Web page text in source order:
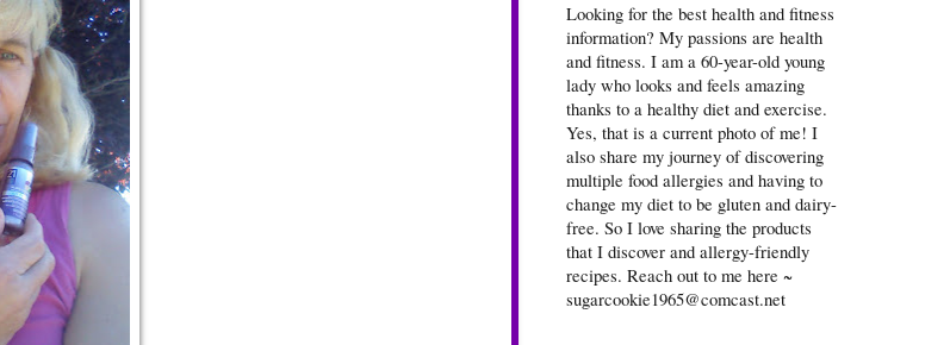
Looking for the best health and fitness
information? My passions are health
and fitness. I am a 60-year-old young
lady who looks and feels amazing
thanks to a healthy diet and exercise.
Yes, that is a current photo of me! I
also share my journey of discovering
multiple food allergies and having to
change my diet to be gluten and dairy-
free. So I love sharing the products
that I discover and allergy-friendly
recipes. Reach out to me here ~
sugarcookie1965@comcast.net